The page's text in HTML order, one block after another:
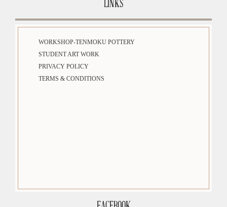
LINKS
WORKSHOP-TENMOKU POTTERY
STUDENT ART WORK
PRIVACY POLICY
TERMS & CONDITIONS